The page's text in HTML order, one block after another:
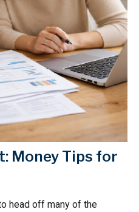
Money Tips for
head off many of the